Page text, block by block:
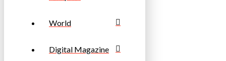
World
Digital Magazine